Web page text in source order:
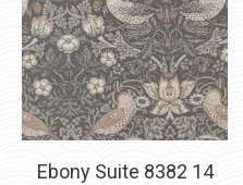
Ebony Suite 8382 14